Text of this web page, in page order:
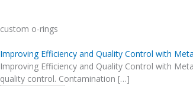
custom o-rings
Improving Efficiency and Quality Control with
Improving Efficiency and Quality Control with
quality control. Contamination […]